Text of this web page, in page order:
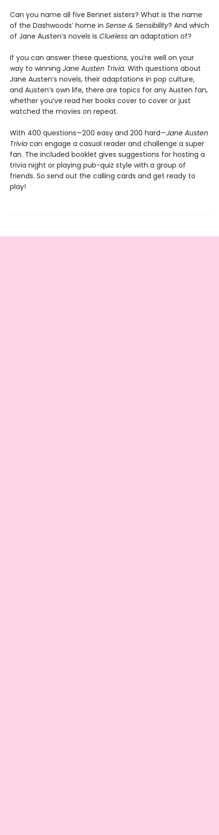
Can you name all five Bennet sisters? What is the name
of the Dashwoods’ home in Sense & Sensibility? And which
of Jane Austen’s novels is Clueless an adaptation of?
If you can answer these questions, you’re well on your
way to winning Jane Austen Trivia. With questions about
Jane Austen’s novels, their adaptations in pop culture,
and Austen’s own life, there are topics for any Austen fan,
whether you’ve read her books cover to cover or just
watched the movies on repeat.
With 400 questions—200 easy and 200 hard—Jane Austen
Trivia can engage a casual reader and challenge a super
fan. The included booklet gives suggestions for hosting a
trivia night or playing pub-quiz style with a group of
friends. So send out the calling cards and get ready to
play!